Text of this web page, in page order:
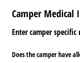
Camper Medical
Enter camper
Does the camper have